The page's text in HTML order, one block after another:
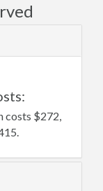
costs $272,